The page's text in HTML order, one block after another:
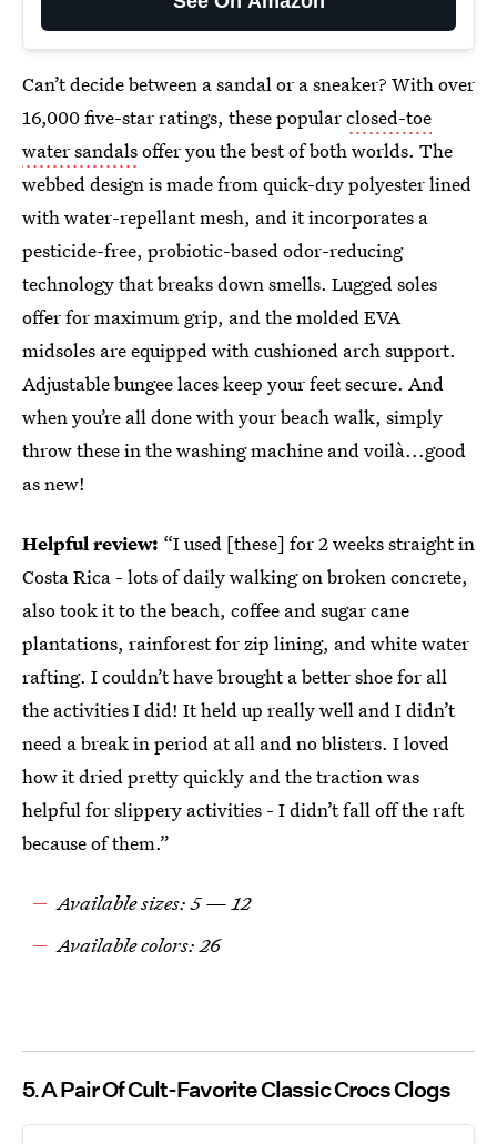
Can’t decide between a sandal or a sneaker? With over
16,000 five-star ratings, these popularclosed-toe
water sandalsoffer you the best of both worlds. The
webbed design is made from quick-dry polyester lined
with water-repellant mesh, and it incorporates a
pesticide-free, probiotic-based odor-reducing
technology that breaks down smells. Lugged soles
offer for maximum grip, and the molded EVA
midsoles are equipped with cushioned arch support.
Adjustable bungee laces keep your feet secure. And
when you’re all done with your beach walk, simply
throw these in the washing machine and voilà...good
as new!
Helpful review: “I used [these] for 2 weeks straight in
Costa Rica - lots of daily walking on broken concrete,
also took it to the beach, coffee and sugar cane
plantations, rainforest for zip lining, and white water
rafting. I couldn’t have brought a better shoe for all
the activities I did! It held up really well and I didn’t
need a break in period at all and no blisters. I loved
how it dried pretty quickly and the traction was
helpful for slippery activities - I didn’t fall off the raft
because of them.”
Available sizes: 5 — 12
Available colors: 26
5 A Pair Of Cult-Favorite Classic Crocs Clogs